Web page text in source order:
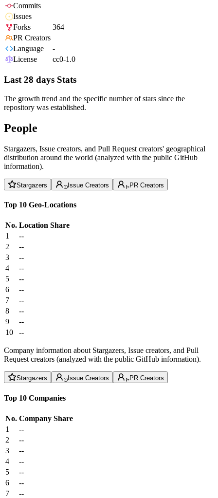
Commits
Issues
Forks
364
PR Creators
Language
-
License
cc0-1.0
Last 28 days Stats
The growth trend and the specific number of stars since the
repository was established.
People
Stargazers, Issue creators, and Pull Request creators' geographical
distribution around the world (analyzed with the public GitHub
information).
Stargazers Issue Creators PR Creators
Top 10 Geo-Locations
No. Location Share
1
--
2
--
3
--
4
--
5
--
6
--
7
--
8
--
9
--
10
--
Company information about Stargazers, Issue creators, and Pull
Request creators (analyzed with the public GitHub information).
Stargazers Issue Creators PR Creators
Top 10 Companies
No. Company Share
1
--
2
--
3
--
4
--
5
--
6
--
7
--